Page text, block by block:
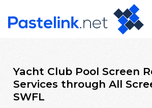
Yacht Club Pool Screen
Services through All
SWFL